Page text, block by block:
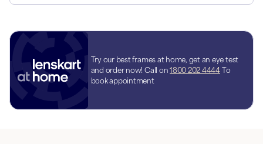
Try our best frames at home, get an eye test
and order now! Call on 1800 202 4444 To
book appointment